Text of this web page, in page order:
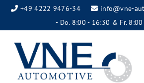
+49 4222 9476-34 info@vne-
- Do. 8:00 - 16:30 & Fr.